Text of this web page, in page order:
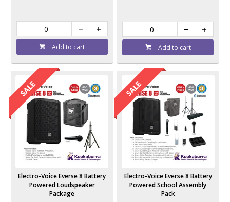
Add to cart Add to cart
Electro-Voice Everse 8 Battery
Powered Loudspeaker
Package
Electro-Voice Everse 8 Battery
Powered School Assembly
Pack